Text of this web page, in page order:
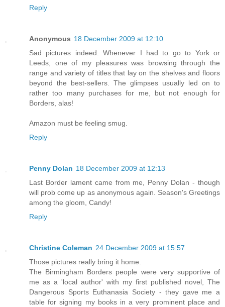
Reply
Anonymous 18 December 2009 at 12:10
Sad pictures indeed. Whenever I had to go to York or
Leeds, one of my pleasures was browsing through the
range and variety of titles that lay on the shelves and floors
beyond the best-sellers. The glimpses usually led on to
rather too many purchases for me, but not enough for
Borders, alas!
Amazon must be feeling smug.
Reply
Penny Dolan 18 December 2009 at 12:13
Last Border lament came from me, Penny Dolan - though
will prob come up as anonymous again. Season's Greetings
among the gloom, Candy!
Reply
Christine Coleman 24 December 2009 at 15:57
Those pictures really bring it home.
The Birmingham Borders people were very supportive of
me as a 'local author' with my first published novel, The
Dangerous Sports Euthanasia Society - they gave me a
table for signing my books in a very prominent place and